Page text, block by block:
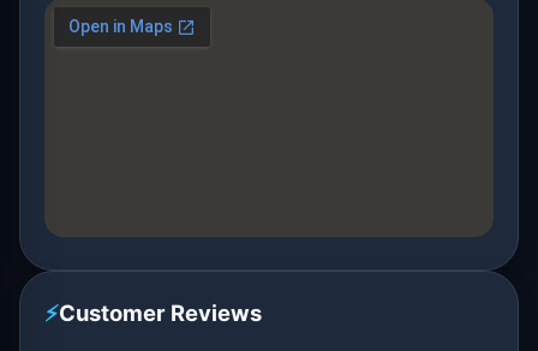
⚡Customer Reviews